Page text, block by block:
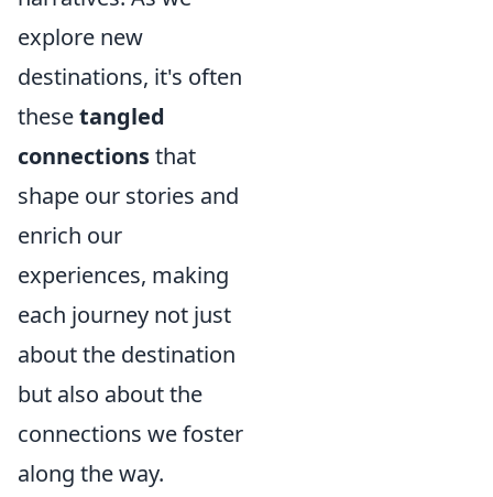
explore new
destinations, it's often
thesetangled
connectionsthat
shape our stories and
enrich our
experiences, making
each journey not just
about the destination
but also about the
connections we foster
along the way.